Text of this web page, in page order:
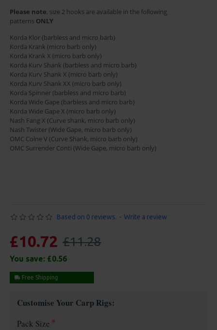
Please note, size 2 hooks are available in the following
patterns ONLY
Korda Klor (barbless and micro barb)
Korda Krank (micro barb only)
Korda Krank X (micro barb only)
Korda Kurv Shank (barbless and micro barb)
Korda Kurv Shank X (micro barb only)
Korda Kurv Shank XX (micro barb only)
Korda Spinner (barbless and micro barb)
Korda Wide Gape (barbless and micro barb)
Korda Wide Gape X (micro barb only)
Nash Fang X (Curve shank, micro barb only)
Nash Twister (Wide Gape, micro barb only)
OMC Colne V (Curve Shank, micro barb only)
OMC Surrender Conti (Wide Gape, micro barb only)
Based on 0 reviews. - Write a review
£10.72 £11.28
You save: £0.56
Free Shipping
Customise Your Carp Rigs:
Pack Size